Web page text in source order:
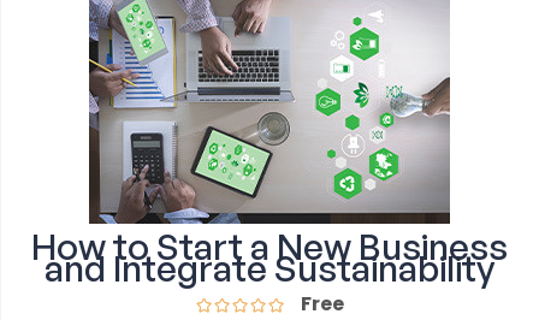
How to Start a New Business
and Integrate Sustainability
Free